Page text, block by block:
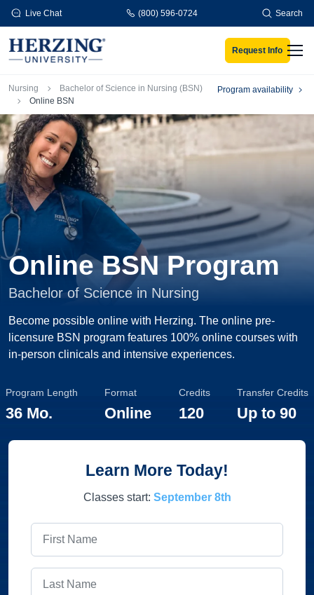
Skip to main content
Live Chat (800) 596-0724 Search
Request Info
Breadcrumb
Nursing
Bachelor of Science in Nursing (BSN)
Online BSN
Program availability
Online BSN Program
Bachelor of Science in Nursing
Become possible online with Herzing. The online pre-
licensure BSN program features 100% online courses with
in-person clinicals and intensive experiences.
Program Length
36 Mo.
Format
Online
Credits
120
Transfer Credits
Up to 90
Learn More Today!
Classes start: September 8th